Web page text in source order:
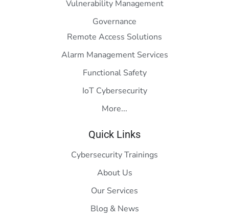
Vulnerability Management
Governance
Remote Access Solutions
Alarm Management Services
Functional Safety
IoT Cybersecurity
More...
Quick Links
Cybersecurity Trainings
About Us
Our Services
Blog & News